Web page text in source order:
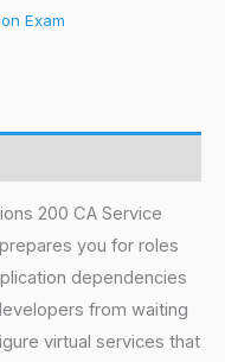
Exam
200 CA Service
you for roles
dependencies
from waiting
virtual services that